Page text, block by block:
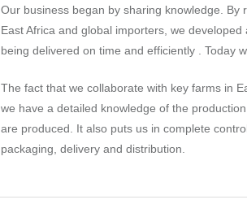
Our business began by sharing knowledge. By
East Africa and global importers, we
being delivered on time and efficiently . Today
The fact that we collaborate with key farms in
we have a detailed knowledge of the
are produced. It also puts us in complete
packaging, delivery and distribution.